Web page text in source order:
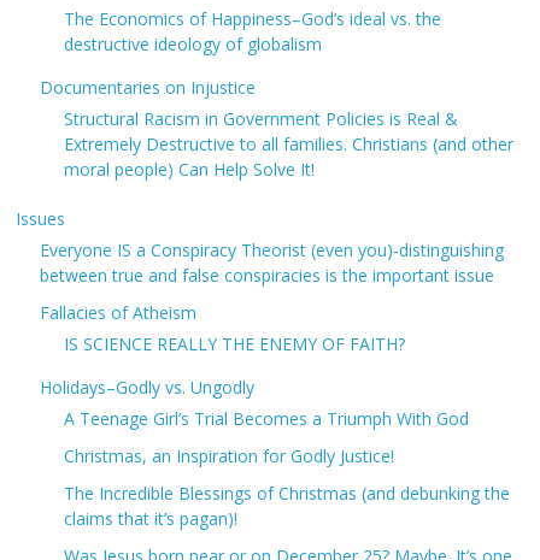
The Economics of Happiness–God’s ideal vs. the
destructive ideology of globalism
Documentaries on Injustice
Structural Racism in Government Policies is Real &
Extremely Destructive to all families. Christians (and other
moral people) Can Help Solve It!
Issues
Everyone IS a Conspiracy Theorist (even you)-distinguishing
between true and false conspiracies is the important issue
Fallacies of Atheism
IS SCIENCE REALLY THE ENEMY OF FAITH?
Holidays–Godly vs. Ungodly
A Teenage Girl’s Trial Becomes a Triumph With God
Christmas, an Inspiration for Godly Justice!
The Incredible Blessings of Christmas (and debunking the
claims that it’s pagan)!